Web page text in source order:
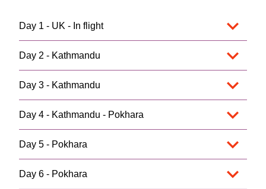
Day 1 - UK - In flight
Day 2 - Kathmandu
Day 3 - Kathmandu
Day 4 - Kathmandu - Pokhara
Day 5 - Pokhara
Day 6 - Pokhara